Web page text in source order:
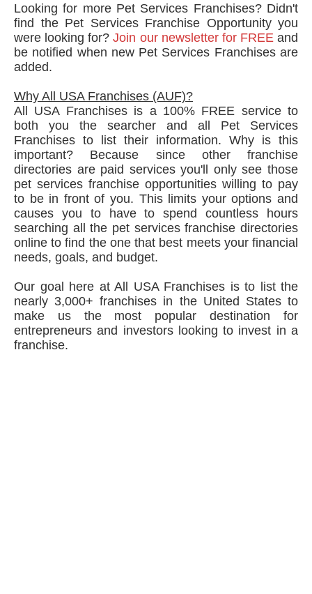
Looking for more Pet Services Franchises? Didn't
find the Pet Services Franchise Opportunity you
were looking for?Join our newsletter for FREE and
be notified when new Pet Services Franchises are
added.
Why All USA Franchises (AUF)?
All USA Franchises is a 100% FREE service to
both you the searcher and all Pet Services
Franchises to list their information. Why is this
important? Because since other franchise
directories are paid services you'll only see those
pet services franchise opportunities willing to pay
to be in front of you. This limits your options and
causes you to have to spend countless hours
searching all the pet services franchise directories
online to find the one that best meets your financial
needs, goals, and budget.
Our goal here at All USA Franchises is to list the
nearly 3,000+ franchises in the United States to
make us the most popular destination for
entrepreneurs and investors looking to invest in a
franchise.